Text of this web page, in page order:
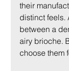
their
distinct feels.
between a
airy brioche.
choose them